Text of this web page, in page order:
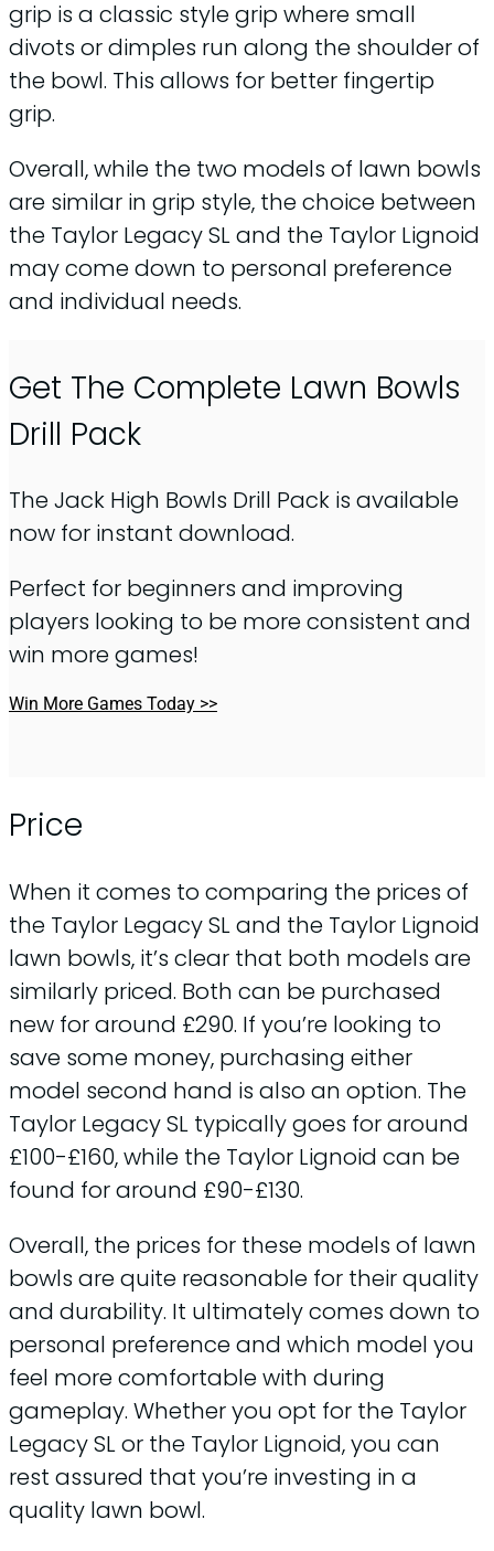
grip is a classic style grip where small
divots or dimples run along the shoulder of
the bowl. This allows for better fingertip
grip.
Overall, while the two models of lawn bowls
are similar in grip style, the choice between
the Taylor Legacy SL and the Taylor Lignoid
may come down to personal preference
and individual needs.
Get The Complete Lawn Bowls
Drill Pack
The Jack High Bowls Drill Pack is available
now for instant download.
Perfect for beginners and improving
players looking to be more consistent and
win more games!
Win More Games Today >>
Price
When it comes to comparing the prices of
the Taylor Legacy SL and the Taylor Lignoid
lawn bowls, it’s clear that both models are
similarly priced. Both can be purchased
new for around £290. If you’re looking to
save some money, purchasing either
model second hand is also an option. The
Taylor Legacy SL typically goes for around
£100-£160, while the Taylor Lignoid can be
found for around £90-£130.
Overall, the prices for these models of lawn
bowls are quite reasonable for their quality
and durability. It ultimately comes down to
personal preference and which model you
feel more comfortable with during
gameplay. Whether you opt for the Taylor
Legacy SL or the Taylor Lignoid, you can
rest assured that you’re investing in a
quality lawn bowl.